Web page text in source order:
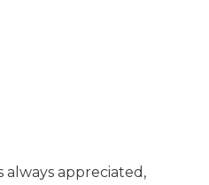
always appreciated,